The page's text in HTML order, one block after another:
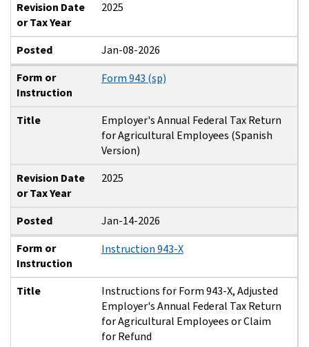
Revision Date
or Tax Year
2025
Posted
Jan-08-2026
Form or
Instruction
Form 943 (sp)
Title
Employer's Annual Federal Tax Return
for Agricultural Employees (Spanish
Version)
Revision Date
or Tax Year
2025
Posted
Jan-14-2026
Form or
Instruction
Instruction 943-X
Title
Instructions for Form 943-X, Adjusted
Employer's Annual Federal Tax Return
for Agricultural Employees or Claim
for Refund